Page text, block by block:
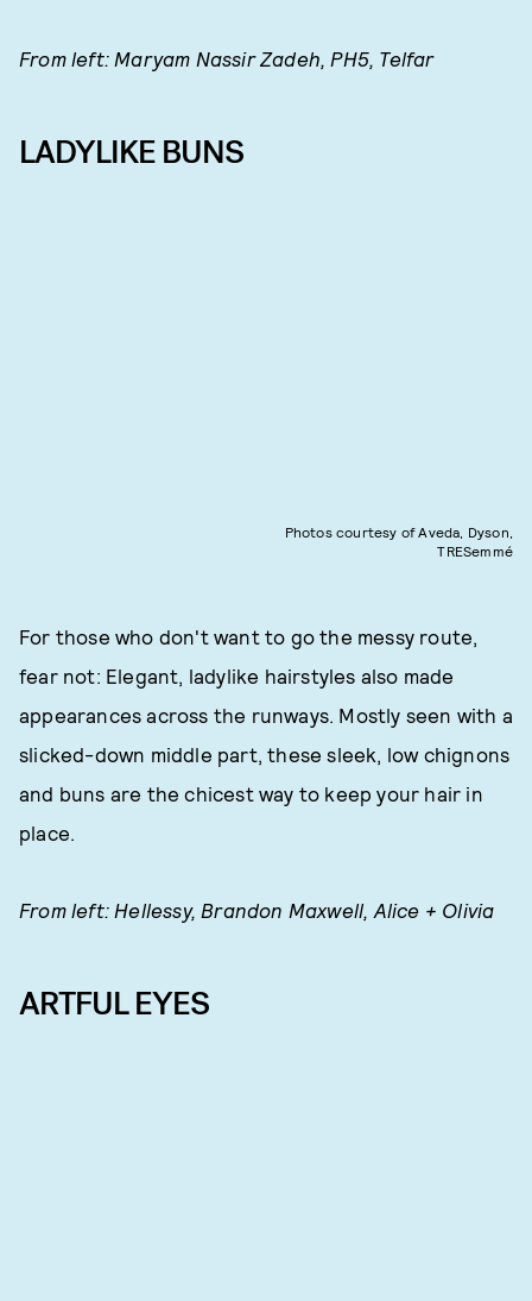
From left: Maryam Nassir Zadeh, PH5, Telfar
LADYLIKE BUNS
Photos courtesy of Aveda, Dyson,
TRESemmé
For those who don't want to go the messy route,
fear not: Elegant, ladylike hairstyles also made
appearances across the runways. Mostly seen with a
slicked-down middle part, these sleek, low chignons
and buns are the chicest way to keep your hair in
place.
From left: Hellessy, Brandon Maxwell, Alice + Olivia
ARTFUL EYES